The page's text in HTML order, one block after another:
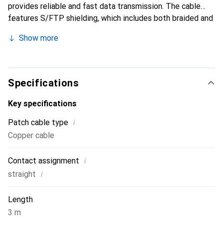
provides reliable and fast data transmission. The cable
features S/FTP shielding, which includes both braided and
signal quality. The molded RJ45 connectors ensure a
for easier handling. The cable is packaged in a resealable
PE bag, allowing for convenient storage.
Show more
Specifications
Key specifications
Patch cable type i
Copper cable
Contact assignment i
straight i
Length
3 m